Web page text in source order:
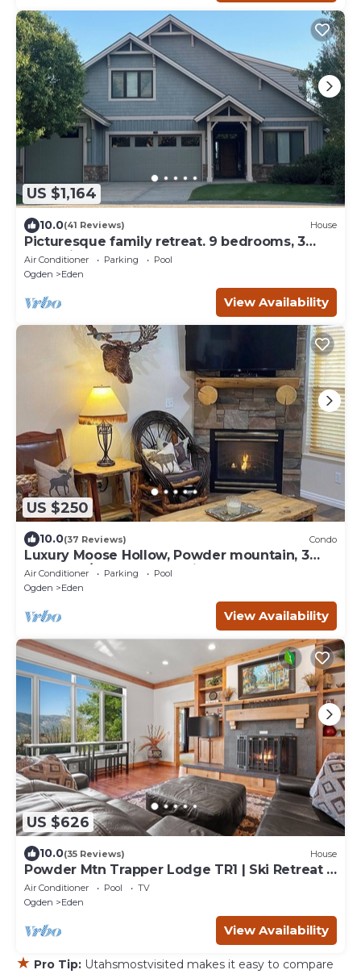
US $1,164
10.0(41 Reviews) House
Picturesque family retreat. 9 bedrooms, 3
gathering rooms, game room, deck.
Air Conditioner Parking
Pool
Ogden
Eden
View Availability
US $250
10.0(37 Reviews) Condo
Luxury Moose Hollow, Powder mountain, 3
bedroom/hot tub Condo in Eden Utah.
Air Conditioner Parking
Pool
Ogden
Eden
View Availability
US $626
10.0(35 Reviews) House
Powder Mtn Trapper Lodge TR1 | Ski Retreat |
Game Rm
Air Conditioner Pool
TV
Ogden
Eden
View Availability
★ Pro Tip: Utahsmostvisited makes it easy to compare